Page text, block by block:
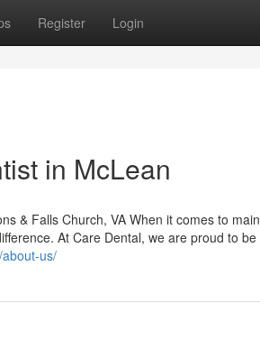
Register Login
in McLean
& Falls Church, VA When it comes to
At Care Dental, we are proud to
us/